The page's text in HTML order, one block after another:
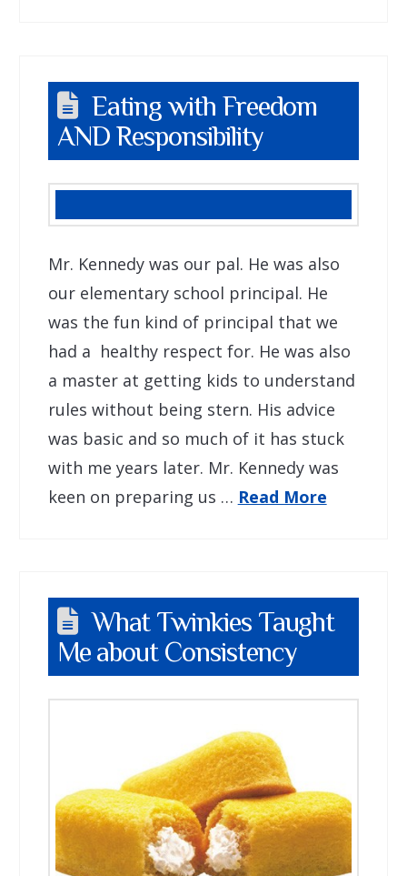
Eating with Freedom
AND Responsibility
Mr. Kennedy was our pal. He was also
our elementary school principal. He
was the fun kind of principal that we
had a healthy respect for. He was also
a master at getting kids to understand
rules without being stern. His advice
was basic and so much of it has stuck
with me years later. Mr. Kennedy was
keen on preparing us … Read More
What Twinkies Taught
Me about Consistency